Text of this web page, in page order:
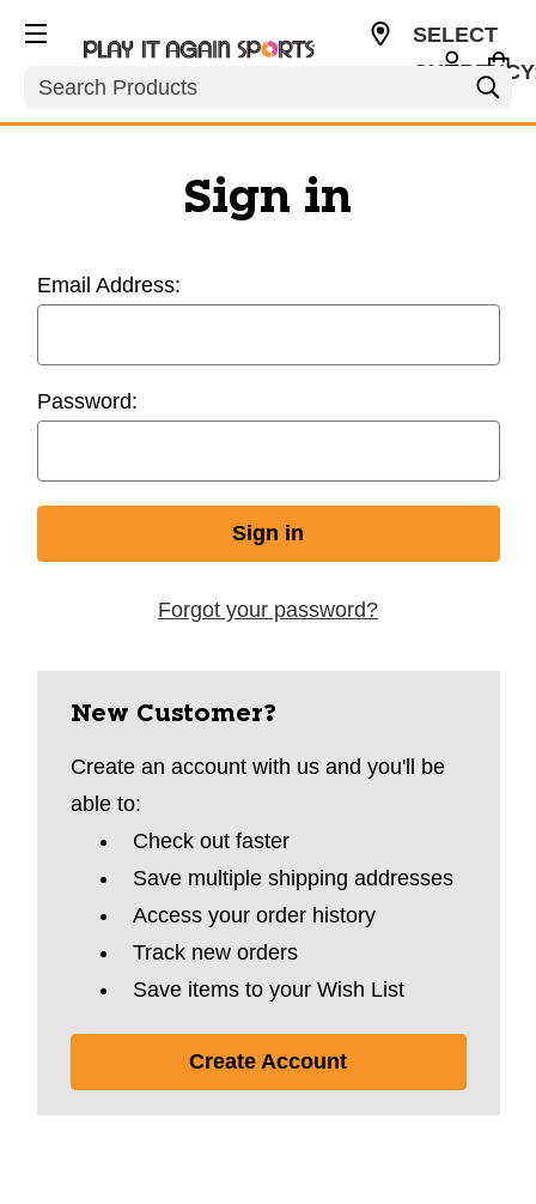
Search
SELECT
Sign in
Email Address:
Password:
Forgot your password?
New Customer?
Create an account with us and you'll be
able to:
Check out faster
Save multiple shipping addresses
Access your order history
Track new orders
Save items to your Wish List
Create Account